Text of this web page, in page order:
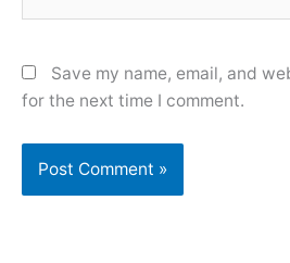
Save my name, email, and
for the next time I comment.